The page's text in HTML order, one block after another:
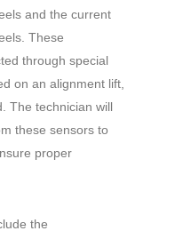
and the current
These
through special
on an alignment lift,
The technician will
these sensors to
proper
the